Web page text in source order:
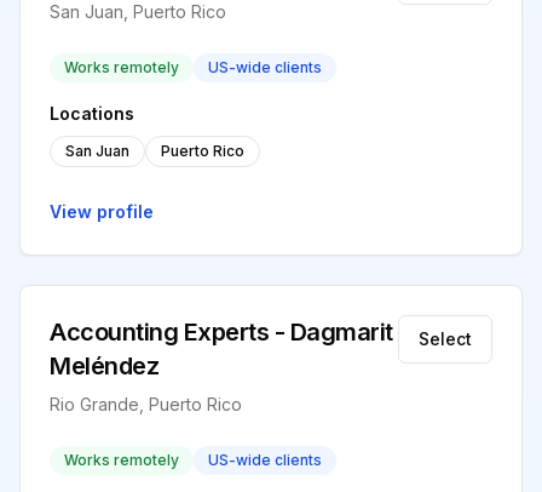
San Juan, Puerto Rico
Works remotely US-wide clients
Locations
San Juan Puerto Rico
View profile
Accounting Experts - Dagmarit
Meléndez
Rio Grande, Puerto Rico
Select
Works remotely US-wide clients